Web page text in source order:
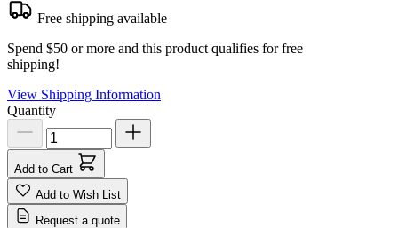
Free shipping available
Spend $50 or more and this product qualifies for free
shipping!
View Shipping Information
Quantity
Add to Cart
Add to Wish List
Request a quote